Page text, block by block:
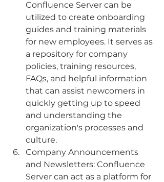
Confluence Server can be
utilized to create onboarding
guides and training materials
for new employees. It serves as
a repository for company
policies, training resources,
FAQs, and helpful information
that can assist newcomers in
quickly getting up to speed
and understanding the
organization's processes and
culture.
Company Announcements
and Newsletters: Confluence
Server can act as a platform for